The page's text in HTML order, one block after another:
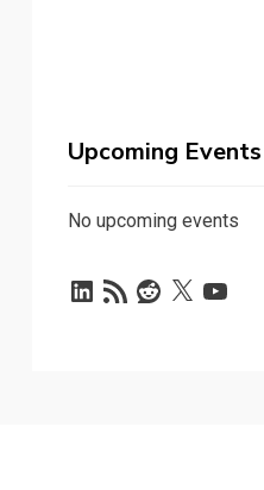
Upcoming Events
No upcoming events
LinkedIn
RSS
Feed
Reddit
X YouTube